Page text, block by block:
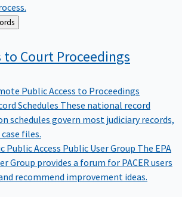
to Court Proceedings
Public Access to Proceedings
Schedules These national record
schedules govern most judiciary records,
files.
Public Access Public User Group The EPA
Group provides a forum for PACER users
recommend improvement ideas.